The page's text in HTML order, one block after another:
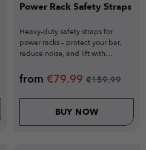
Power Rack Safety Straps
Heavy-duty safety straps for
power racks – protect your bar,
reduce noise, and lift with
from €79.99 €159.99
BUY NOW